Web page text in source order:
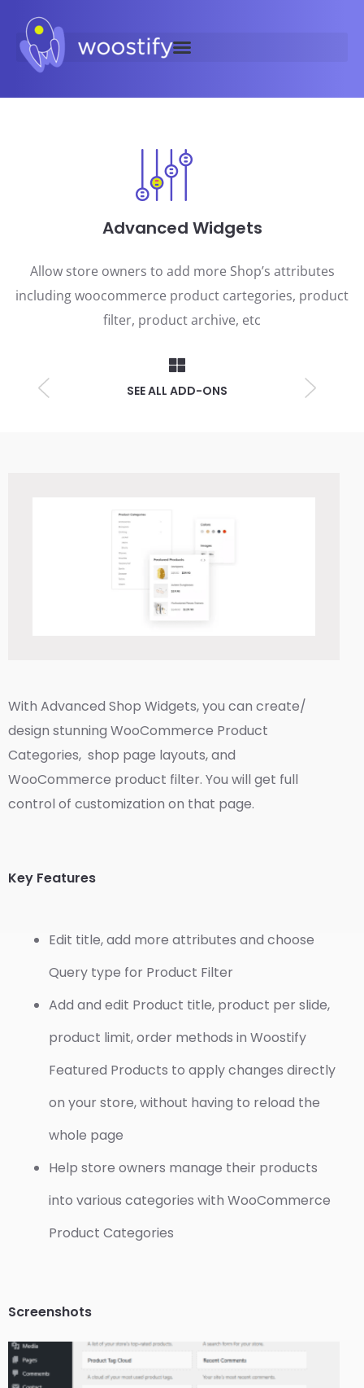
Advanced Widgets
Allow store owners to add more Shop’s attributes
including woocommerce product cartegories, product
filter, product archive, etc
SEE ALL ADD-ONS
With Advanced Shop Widgets, you can create/
design stunning WooCommerce Product
Categories, shop page layouts, and
WooCommerce product filter. You will get full
control of customization on that page.
Key Features
Edit title, add more attributes and choose
Query type for Product Filter
Add and edit Product title, product per slide,
product limit, order methods in Woostify
Featured Products to apply changes directly
on your store, without having to reload the
whole page
Help store owners manage their products
into various categories with WooCommerce
Product Categories
Screenshots